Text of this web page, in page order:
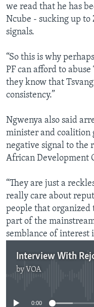
we read that he has
Ncube - sucking up to
signals.
“So this is why
PF can afford to
they know that
consistency.”
Ngwenya also said
minister and coalition
negative signal to the
African Development
“They are just a
really care about
people that organized
part of the
semblance of interest
Interview With
by VOA
0:00